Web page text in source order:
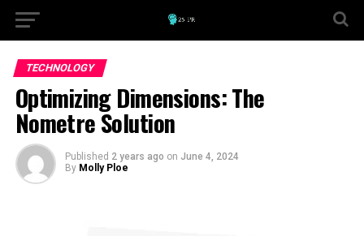
TECHNOLOGY
Optimizing Dimensions: The
Nometre Solution
Published 2 years ago on June 4, 2024
By Molly Ploe